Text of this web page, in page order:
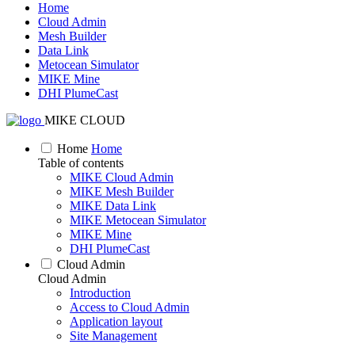
Home
Cloud Admin
Mesh Builder
Data Link
Metocean Simulator
MIKE Mine
DHI PlumeCast
MIKE CLOUD
Home Home
Table of contents
MIKE Cloud Admin
MIKE Mesh Builder
MIKE Data Link
MIKE Metocean Simulator
MIKE Mine
DHI PlumeCast
Cloud Admin
Cloud Admin
Introduction
Access to Cloud Admin
Application layout
Site Management